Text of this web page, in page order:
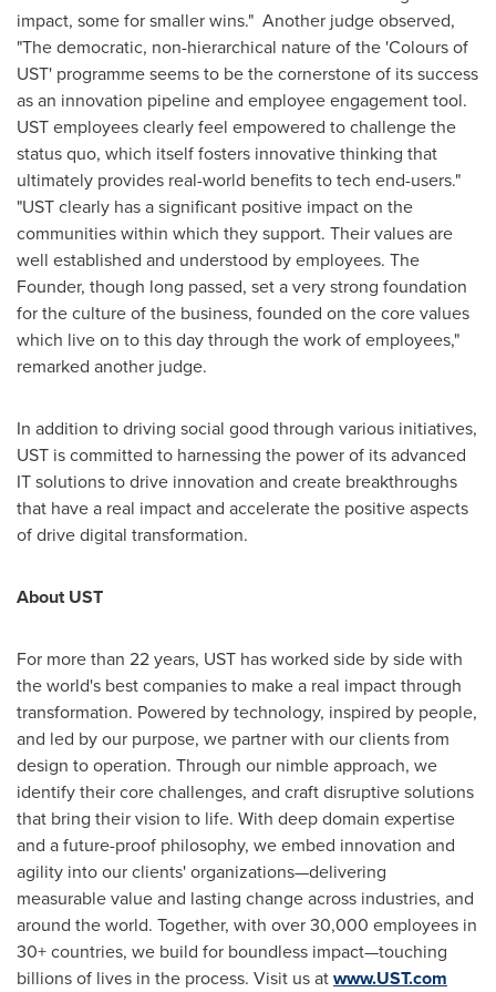
impact, some for smaller wins." Another judge observed,
"The democratic, non-hierarchical nature of the 'Colours of
UST' programme seems to be the cornerstone of its success
as an innovation pipeline and employee engagement tool.
UST employees clearly feel empowered to challenge the
status quo, which itself fosters innovative thinking that
ultimately provides real-world benefits to tech end-users."
"UST clearly has a significant positive impact on the
communities within which they support. Their values are
well established and understood by employees. The
Founder, though long passed, set a very strong foundation
for the culture of the business, founded on the core values
which live on to this day through the work of employees,"
remarked another judge.
In addition to driving social good through various initiatives,
UST is committed to harnessing the power of its advanced
IT solutions to drive innovation and create breakthroughs
that have a real impact and accelerate the positive aspects
of drive digital transformation.
About UST
For more than 22 years, UST has worked side by side with
the world's best companies to make a real impact through
transformation. Powered by technology, inspired by people,
and led by our purpose, we partner with our clients from
design to operation. Through our nimble approach, we
identify their core challenges, and craft disruptive solutions
that bring their vision to life. With deep domain expertise
and a future-proof philosophy, we embed innovation and
agility into our clients' organizations—delivering
measurable value and lasting change across industries, and
around the world. Together, with over 30,000 employees in
30+ countries, we build for boundless impact—touching
billions of lives in the process. Visit us atwww.UST.com